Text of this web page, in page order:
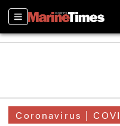
Sections
Coronavirus |